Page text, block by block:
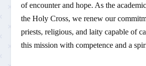
of encounter and hope. As the
the Holy Cross, we renew our
priests, religious, and laity capable of
this mission with competence and a